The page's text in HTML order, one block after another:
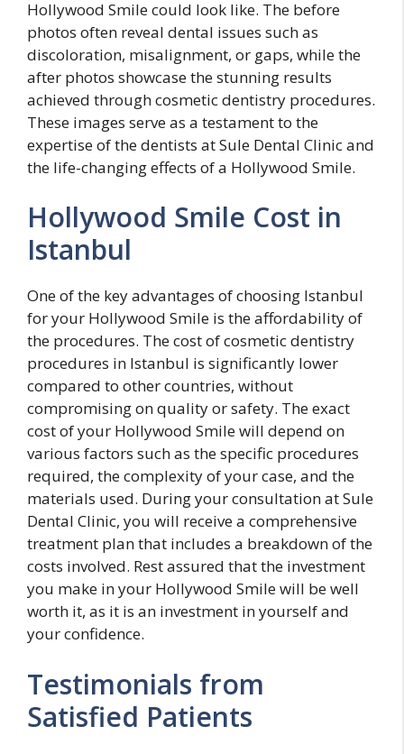
Hollywood Smile could look like. The before
photos often reveal dental issues such as
discoloration, misalignment, or gaps, while the
after photos showcase the stunning results
achieved through cosmetic dentistry procedures.
These images serve as a testament to the
expertise of the dentists at Sule Dental Clinic and
the life-changing effects of a Hollywood Smile.
Hollywood Smile Cost in
Istanbul
One of the key advantages of choosing Istanbul
for your Hollywood Smile is the affordability of
the procedures. The cost of cosmetic dentistry
procedures in Istanbul is significantly lower
compared to other countries, without
compromising on quality or safety. The exact
cost of your Hollywood Smile will depend on
various factors such as the specific procedures
required, the complexity of your case, and the
materials used. During your consultation at Sule
Dental Clinic, you will receive a comprehensive
treatment plan that includes a breakdown of the
costs involved. Rest assured that the investment
you make in your Hollywood Smile will be well
worth it, as it is an investment in yourself and
your confidence.
Testimonials from
Satisfied Patients